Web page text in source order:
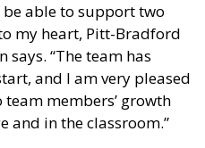
able to support two
my heart, Pitt-Bradford
says. “The team has
and I am very pleased
members’ growth
and in the classroom.”